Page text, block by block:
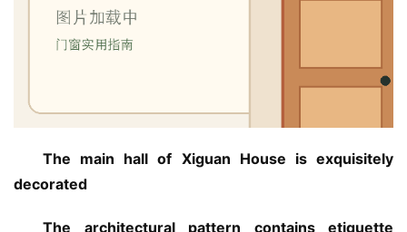
The main hall of Xiguan House is exquisitely
decorated
The architectural pattern contains etiquette